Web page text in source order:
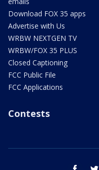
Download FOX 35 apps
Advertise with Us
WRBW NEXTGEN TV
WRBW/FOX 35 PLUS
Closed Captioning
FCC Public File
FCC Applications
Contests